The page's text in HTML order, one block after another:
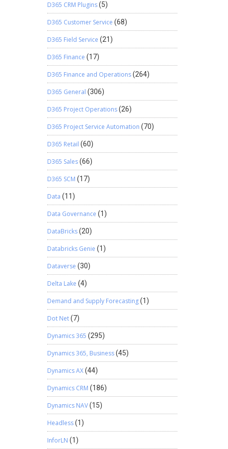
D365 CRM Plugins(5)
D365 Customer Service (68)
D365 Field Service (21)
D365 Finance (17)
D365 Finance and Operations(264)
D365 General (306)
D365 Project Operations(26)
D365 Project Service Automation (70)
D365 Retail (60)
D365 Sales(66)
D365 SCM (17)
Data (11)
Data Governance (1)
DataBricks(20)
Databricks Genie (1)
Dataverse (30)
Delta Lake (4)
Demand and Supply Forecasting(1)
Dot Net(7)
Dynamics 365 (295)
Dynamics 365, Business(45)
Dynamics AX(44)
Dynamics CRM (186)
Dynamics NAV(15)
Headless(1)
InforLN (1)